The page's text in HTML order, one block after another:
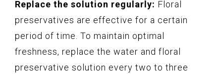
Replace the solution regularly: Floral
preservatives are effective for a certain
period of time. To maintain optimal
freshness, replace the water and floral
preservative solution every two to three